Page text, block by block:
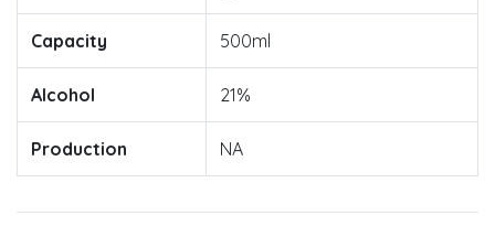
Capacity 500ml
Alcohol 21%
Production NA